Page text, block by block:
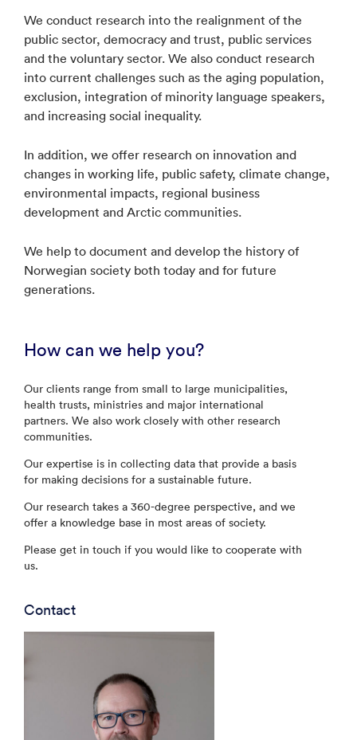
We conduct research into the realignment of the
public sector, democracy and trust, public services
and the voluntary sector. We also conduct research
into current challenges such as the aging population,
exclusion, integration of minority language speakers,
and increasing social inequality.
In addition, we offer research on innovation and
changes in working life, public safety, climate change,
environmental impacts, regional business
development and Arctic communities.
We help to document and develop the history of
Norwegian society both today and for future
generations.
How can we help you?
Our clients range from small to large municipalities,
health trusts, ministries and major international
partners. We also work closely with other research
communities.
Our expertise is in collecting data that provide a basis
for making decisions for a sustainable future.
Our research takes a 360-degree perspective, and we
offer a knowledge base in most areas of society.
Please get in touch if you would like to cooperate with
us.
Contact